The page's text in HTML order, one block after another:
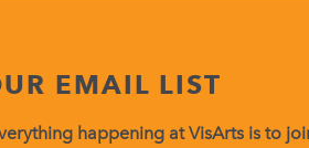
EMAIL LIST
happening at VisArts is to